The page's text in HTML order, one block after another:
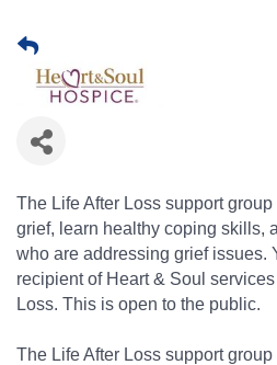
The Life After Loss support
grief, learn healthy coping skills,
who are addressing grief issues.
recipient of Heart & Soul
Loss. This is open to the public.
The Life After Loss support